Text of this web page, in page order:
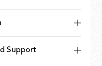
Support